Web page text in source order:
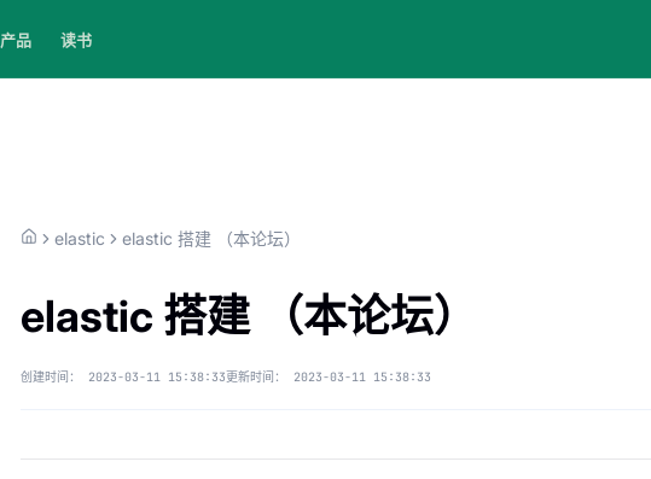
产品 读书
elastic elastic 搭建 （本论坛）
elastic 搭建 （本论坛）
创建时间： 2023-03-11 15:38:33更新时间： 2023-03-11 15:38:33